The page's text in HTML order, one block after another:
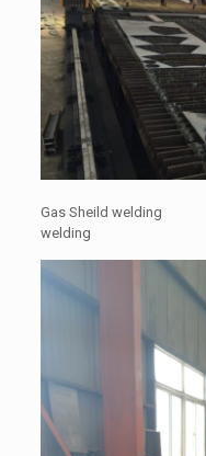
Gas Sheild
welding